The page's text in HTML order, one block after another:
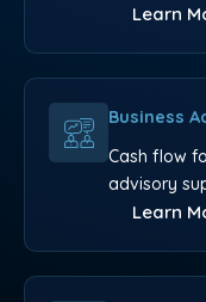
Learn
Business
Cash flow
advisory
Learn